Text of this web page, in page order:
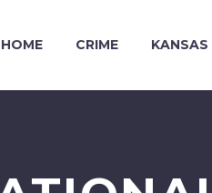
HOME CRIME KANSAS